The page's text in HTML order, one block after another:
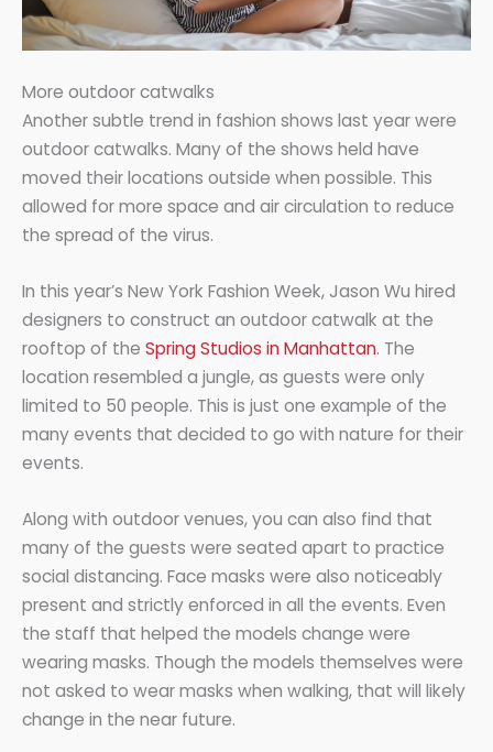
More outdoor catwalks
Another subtle trend in fashion shows last year were
outdoor catwalks. Many of the shows held have
moved their locations outside when possible. This
allowed for more space and air circulation to reduce
the spread of the virus.
In this year’s New York Fashion Week, Jason Wu hired
designers to construct an outdoor catwalk at the
rooftop of the Spring Studios in Manhattan. The
location resembled a jungle, as guests were only
limited to 50 people. This is just one example of the
many events that decided to go with nature for their
events.
Along with outdoor venues, you can also find that
many of the guests were seated apart to practice
social distancing. Face masks were also noticeably
present and strictly enforced in all the events. Even
the staff that helped the models change were
wearing masks. Though the models themselves were
not asked to wear masks when walking, that will likely
change in the near future.